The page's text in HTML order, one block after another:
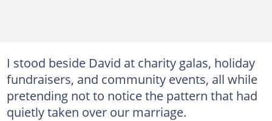
I stood beside David at charity galas, holiday
fundraisers, and community events, all while
pretending not to notice the pattern that had
quietly taken over our marriage.